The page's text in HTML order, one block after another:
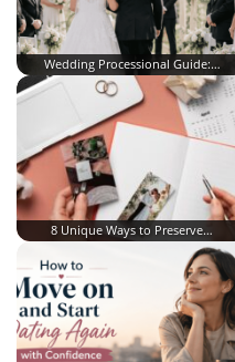
Wedding Processional Guide:…
8 Unique Ways to Preserve…